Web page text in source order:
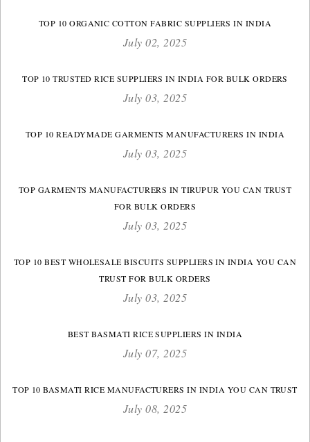
TOP 10 ORGANIC COTTON FABRIC SUPPLIERS IN INDIA
July 02, 2025
TOP 10 TRUSTED RICE SUPPLIERS IN INDIA FOR BULK ORDERS
July 03, 2025
TOP 10 READYMADE GARMENTS MANUFACTURERS IN INDIA
July 03, 2025
TOP GARMENTS MANUFACTURERS IN TIRUPUR YOU CAN TRUST
FOR BULK ORDERS
July 03, 2025
TOP 10 BEST WHOLESALE BISCUITS SUPPLIERS IN INDIA YOU CAN
TRUST FOR BULK ORDERS
July 03, 2025
BEST BASMATI RICE SUPPLIERS IN INDIA
July 07, 2025
TOP 10 BASMATI RICE MANUFACTURERS IN INDIA YOU CAN TRUST
July 08, 2025